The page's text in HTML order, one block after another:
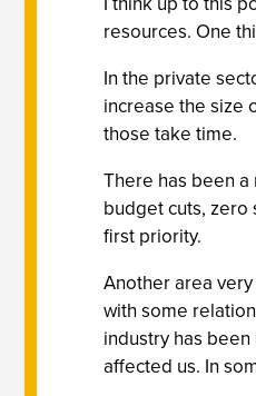
resources. One
In the private
increase the size
those take time.
There has been
budget cuts, zero
first priority.
Another area
with some
industry has
affected us. In